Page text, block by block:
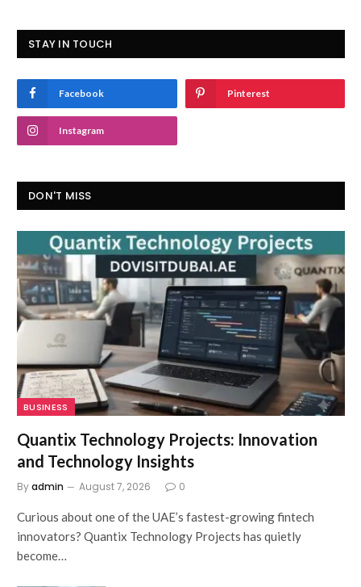
STAY IN TOUCH
Facebook Pinterest
Instagram
DON'T MISS
BUSINESS
Quantix Technology Projects: Innovation
and Technology Insights
Byadmin August 7, 2026 0
Curious about one of the UAE’s fastest-growing fintech
innovators? Quantix Technology Projects has quietly
become…